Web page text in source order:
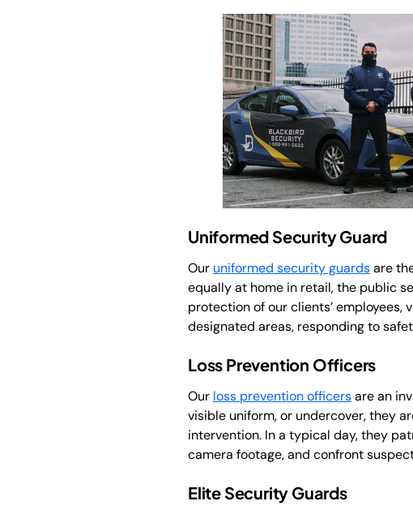
Uniformed Security Guard
Our uniformed security guardsare
equally at home in retail, the public
protection of our clients’
designated areas, responding to
Loss Prevention Officers
Our loss prevention officersare an
visible uniform, or undercover, they
intervention. In a typical day, they
camera footage, and confront
Elite Security Guards